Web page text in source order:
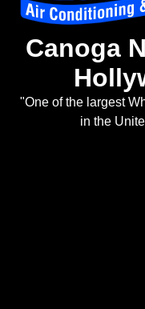
Canoga
"One of the largest
in the